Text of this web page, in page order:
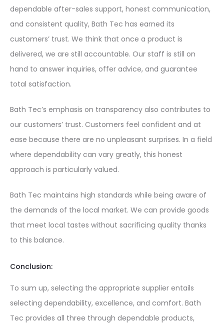
dependable after-sales support, honest communication,
and consistent quality, Bath Tec has earned its
customers’ trust. We think that once a product is
delivered, we are still accountable. Our staff is still on
hand to answer inquiries, offer advice, and guarantee
total satisfaction.
Bath Tec’s emphasis on transparency also contributes to
our customers’ trust. Customers feel confident and at
ease because there are no unpleasant surprises. In a field
where dependability can vary greatly, this honest
approach is particularly valued.
Bath Tec maintains high standards while being aware of
the demands of the local market. We can provide goods
that meet local tastes without sacrificing quality thanks
to this balance.
Conclusion:
To sum up, selecting the appropriate supplier entails
selecting dependability, excellence, and comfort. Bath
Tec provides all three through dependable products,